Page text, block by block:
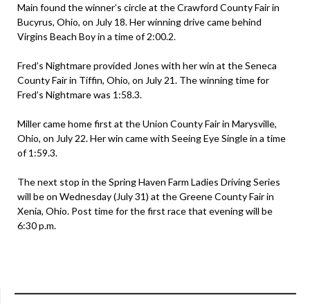
Main found the winner’s circle at the Crawford County Fair in
Bucyrus, Ohio, on July 18. Her winning drive came behind
Virgins Beach Boy in a time of 2:00.2.
Fred’s Nightmare provided Jones with her win at the Seneca
County Fair in Tiffin, Ohio, on July 21. The winning time for
Fred’s Nightmare was 1:58.3.
Miller came home first at the Union County Fair in Marysville,
Ohio, on July 22. Her win came with Seeing Eye Single in a time
of 1:59.3.
The next stop in the Spring Haven Farm Ladies Driving Series
will be on Wednesday (July 31) at the Greene County Fair in
Xenia, Ohio. Post time for the first race that evening will be
6:30 p.m.